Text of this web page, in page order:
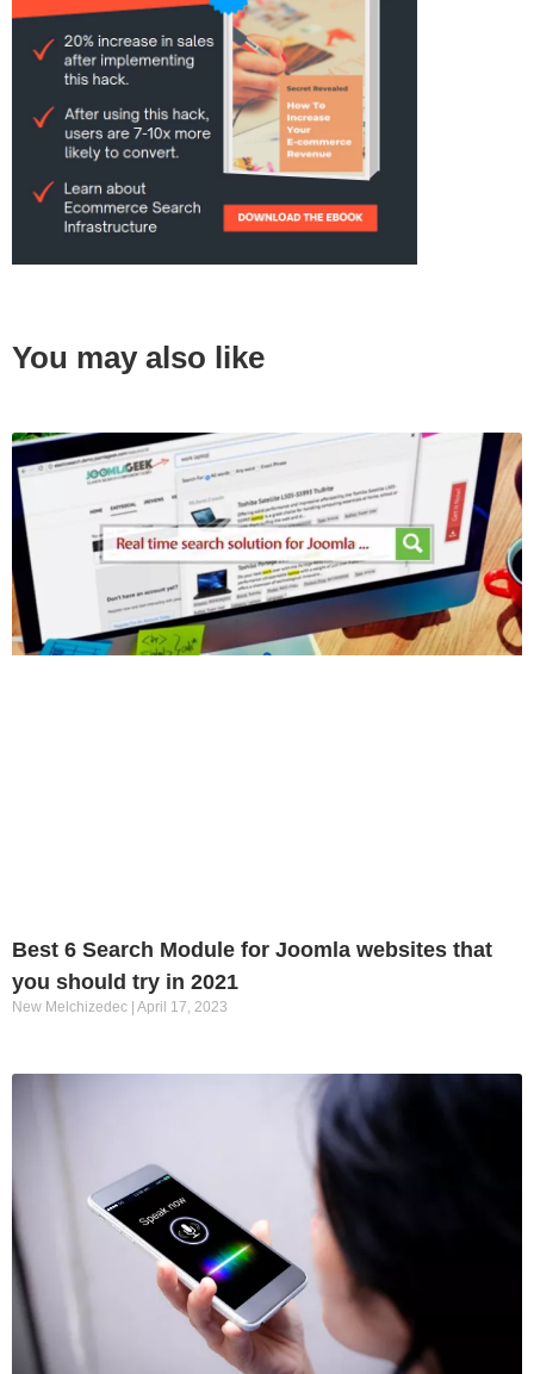
You may also like
Best 6 Search Module for Joomla websites that
you should try in 2021
New Melchizedec April 17, 2023